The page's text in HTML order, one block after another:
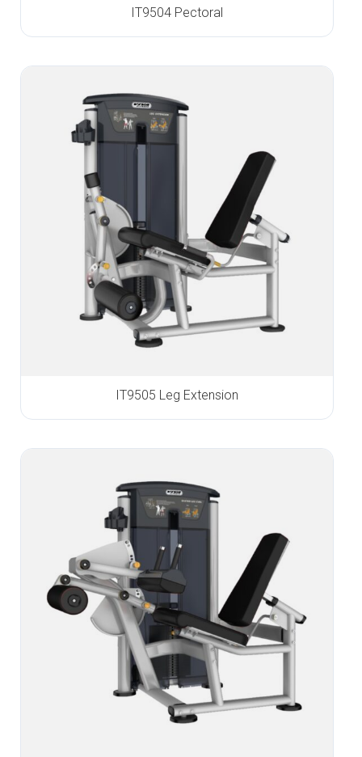
IT9504 Pectoral
IT9505 Leg Extension